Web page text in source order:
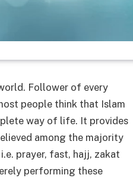
Follower of every
people think that Islam
way of life. It provides
among the majority
prayer, fast, hajj, zakat
performing these